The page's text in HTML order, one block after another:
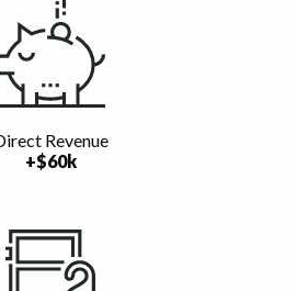
Revenue
+$60k